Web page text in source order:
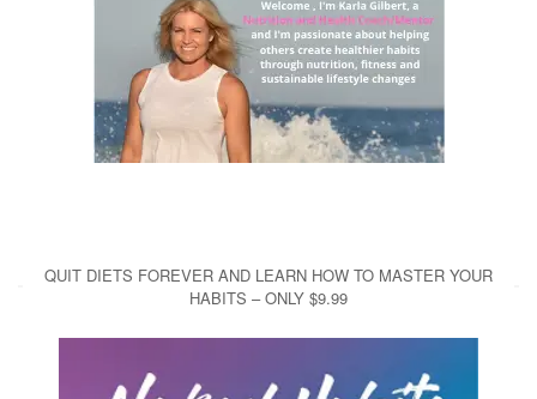
QUIT DIETS FOREVER AND LEARN HOW TO MASTER YOUR
HABITS – ONLY $9.99